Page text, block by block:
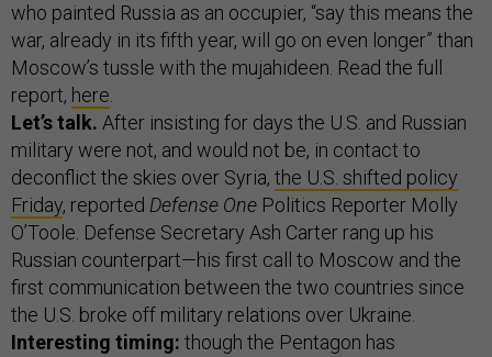
who painted Russia as an occupier, “say this means the
war, already in its fifth year, will go on even longer” than
Moscow’s tussle with the mujahideen. Read the full
report, here
Let’s talk. After insisting for days the U.S. and Russian
military were not, and would not be, in contact to
deconflict the skies over Syria, the U.S. shifted policy
Friday, reported Defense One Politics Reporter Molly
O’Toole. Defense Secretary Ash Carter rang up his
Russian counterpart—his first call to Moscow and the
first communication between the two countries since
the U.S. broke off military relations over Ukraine.
Interesting timing: though the Pentagon has